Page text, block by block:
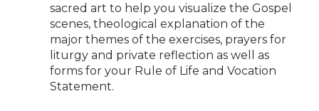
sacred art to help you visualize the Gospel
scenes, theological explanation of the
major themes of the exercises, prayers for
liturgy and private reflection as well as
forms for your Rule of Life and Vocation
Statement.